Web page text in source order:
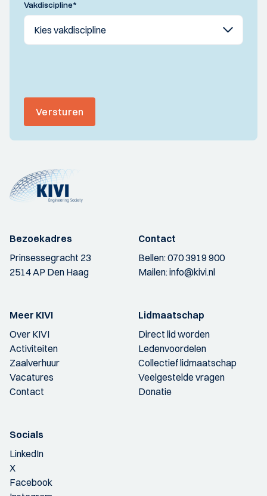
Vakdiscipline*
Versturen
Bezoekadres
Prinsessegracht 23
2514 AP Den Haag
Contact
Bellen:070 3919 900
Mailen:info@kivi.nl
Meer KIVI
Over KIVI
Activiteiten
Zaalverhuur
Vacatures
Contact
Lidmaatschap
Direct lid worden
Ledenvoordelen
Collectief lidmaatschap
Veelgestelde vragen
Donatie
Socials
LinkedIn
X
Facebook